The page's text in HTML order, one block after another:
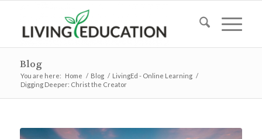
Blog
You are here: Home / Blog / LivingEd - Online Learning /
Digging Deeper: Christ the Creator